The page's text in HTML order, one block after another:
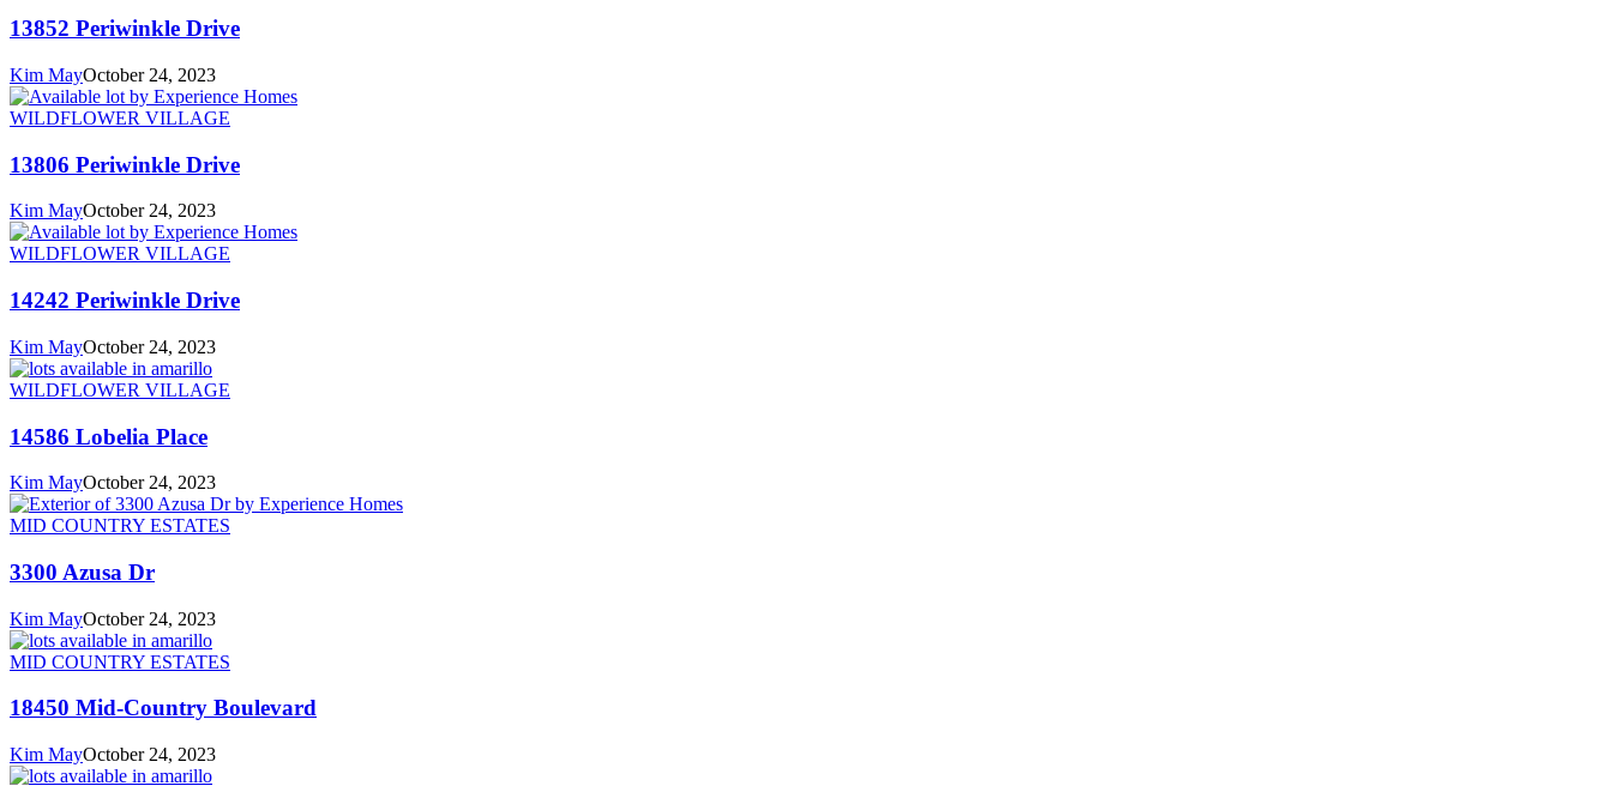
13852 Periwinkle Drive
Kim MayOctober 24, 2023
WILDFLOWER VILLAGE
13806 Periwinkle Drive
Kim MayOctober 24, 2023
WILDFLOWER VILLAGE
14242 Periwinkle Drive
Kim MayOctober 24, 2023
WILDFLOWER VILLAGE
14586 Lobelia Place
Kim MayOctober 24, 2023
MID COUNTRY ESTATES
3300 Azusa Dr
Kim MayOctober 24, 2023
MID COUNTRY ESTATES
18450 Mid-Country Boulevard
Kim MayOctober 24, 2023